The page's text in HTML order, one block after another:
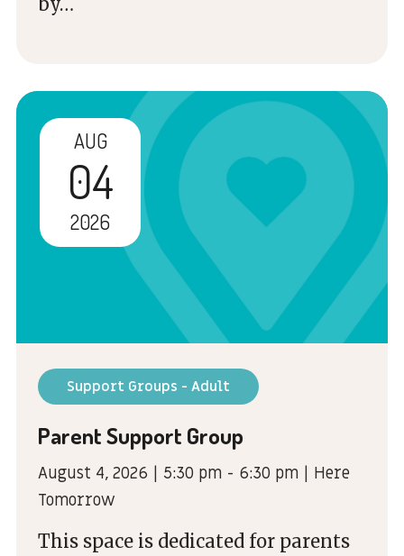
AUG
04
2026
Support Groups - Adult
Parent Support Group
August 4, 2026 | 5:30 pm - 6:30 pm | Here
Tomorrow
This space is dedicated for parents